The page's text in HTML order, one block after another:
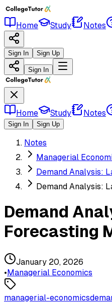
Home Study Notes
Sign In Sign Up
Sign In
Home Study Notes
Sign In Sign Up
Notes
Managerial
Demand Analysis:
Demand Analysis:
Demand
Forecasting
January 20, 2026
•Managerial Economics
managerial-economics